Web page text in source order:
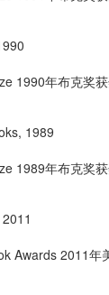
1990年布克奖
, 1989
1989年布克奖
2011
Awards 2011年